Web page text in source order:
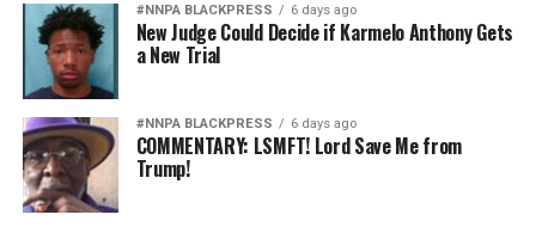
#NNPA BLACKPRESS 6 days ago
New Judge Could Decide if Karmelo Anthony Gets
a New Trial
#NNPA BLACKPRESS 6 days ago
COMMENTARY: LSMFT! Lord Save Me from
Trump!